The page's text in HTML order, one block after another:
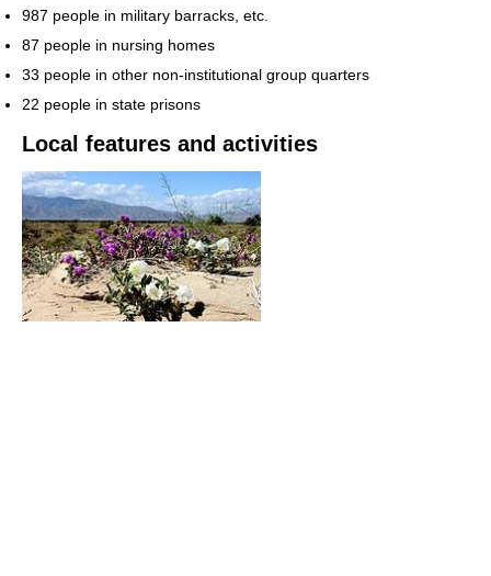
987 people in military barracks, etc.
87 people in nursing homes
33 people in other non-institutional group quarters
22 people in state prisons
Local features and activities